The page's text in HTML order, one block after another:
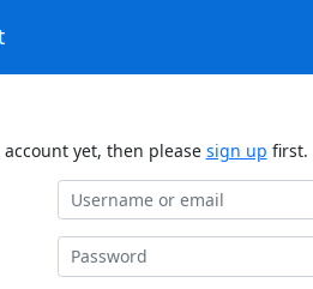
yet, then please sign up first.